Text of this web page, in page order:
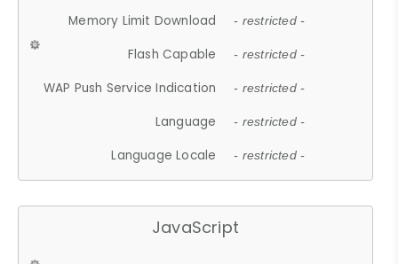
Memory Limit Download - restricted -
Flash Capable - restricted -
WAP Push Service Indication - restricted -
Language - restricted -
Language Locale - restricted -
JavaScript